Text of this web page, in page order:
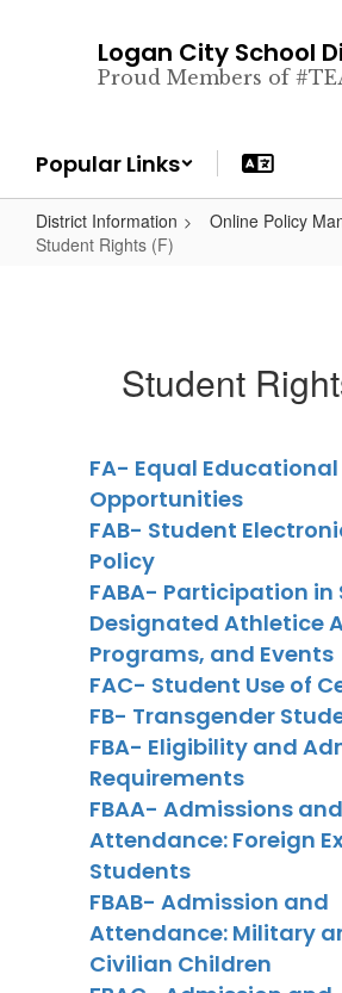
Logan City School
Proud Members of
Popular Links
District Information
Online Policy
Student Rights (F)
Student
FA- Equal Educational
Opportunities
FAB- Student
Policy
FABA- Participation in
Designated Athletice
Programs, and Events
FAC- Student Use of
FB- Transgender
FBA- Eligibility and
Requirements
FBAA- Admissions and
Attendance: Foreign
Students
FBAB- Admission and
Attendance: Military
Civilian Children